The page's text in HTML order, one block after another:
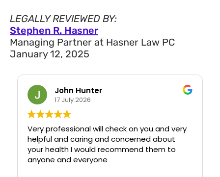
LEGALLY REVIEWED BY:
Stephen R. Hasner
Managing Partner at Hasner Law PC
January 12, 2025
John Hunter
17 July 2026
Very professional will check on you and very
helpful and caring and concerned about
your health I would recommend them to
anyone and everyone